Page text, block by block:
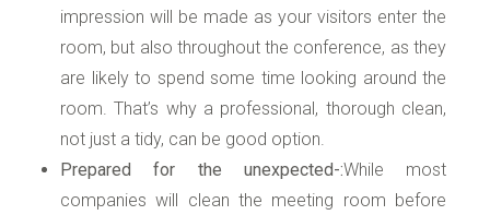
impression will be made as your visitors enter the
room, but also throughout the conference, as they
are likely to spend some time looking around the
room. That’s why a professional, thorough clean,
not just a tidy, can be good option.
Prepared for the unexpected-:While most
companies will clean the meeting room before